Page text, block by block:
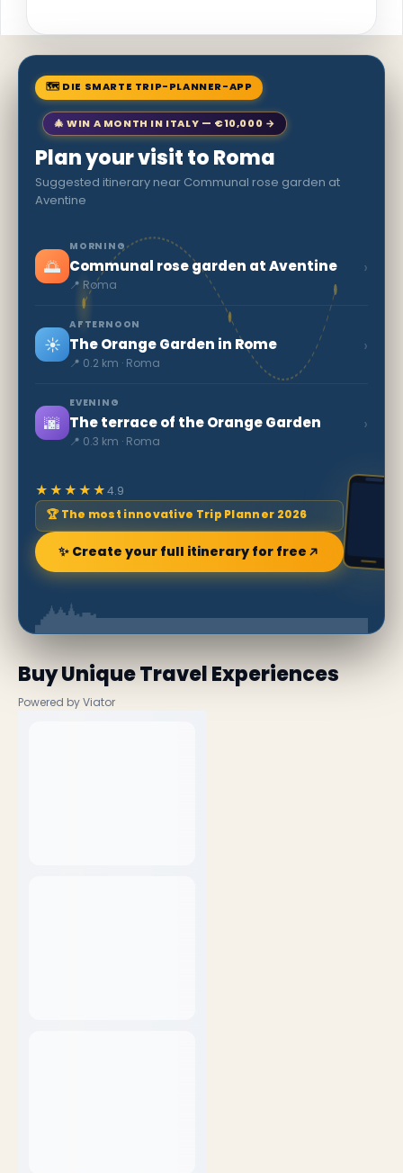
🗺 DIE SMARTE TRIP-PLANNER-APP
🎄 WIN A MONTH IN ITALY — €10,000 →
Plan your visit to Roma
Suggested itinerary near Communal rose garden at
Aventine
🌅
MORNING
Communal rose garden at Aventine
📍 Roma
›
☀️
AFTERNOON
The Orange Garden in Rome
📍 0.2 km · Roma
›
🌆
EVENING
The terrace of the Orange Garden
📍 0.3 km · Roma
›
★★★★★4.9
🏆 The most innovative Trip Planner 2026
✨ Create your full itinerary for free
Buy Unique Travel Experiences
Powered by Viator